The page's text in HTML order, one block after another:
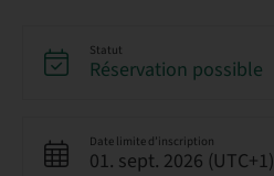
Statut
Réservation possible
Date limite d’inscription
01. sept. 2026 (UTC+1)